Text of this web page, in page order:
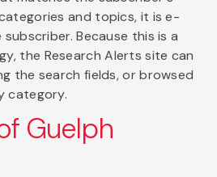
and topics, it is e-
Because this is a
the Research Alerts site can
the search fields, or browsed
category.
Guelph